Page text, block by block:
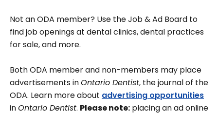
Not an ODA member? Use the Job & Ad Board to
find job openings at dental clinics, dental practices
for sale, and more.
Both ODA member and non-members may place
advertisements inOntario Dentist, the journal of the
ODA. Learn more about advertising opportunities
inOntario Dentist. Please note: placing an ad online